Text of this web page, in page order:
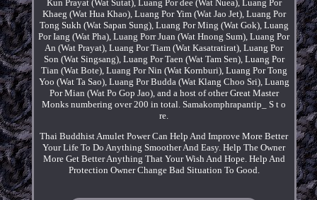
Kun Prayat (Wat Sutat), Luang Por dee (Wat Nuea), Luang Por
Khaeg (Wat Hua Khao), Luang Por Yim (Wat Jao Jet), Luang Por
Tong Sukh (Wat Sapan Sung), Luang Por Ming (Wat Gok), Luang
Por Iang (Wat Pha), Luang Porr Juan (Wat Hnong Sum), Luang Por
An (Wat Prayat), Luang Por Tiam (Wat Kasatratirat), Luang Por
Son (Wat Singsang), Luang Por Taen (Wat Tam Sen), Luang Por
Tian (Wat Bote), Luang Por Nin (Wat Kornburi), Luang Por Tong
Yoo (Wat Ta Sao), Luang Por Budda (Wat Klang Choo Sri), Luang
Por Mian (Wat Po Gop Jao), and a host of other Great Master
Monks numbering over 200 in total. Samakomphrapantip_ S t o
re.
Thai Buddhist Amulet Power Can Help And Improve More Better
Your Life To Do Anything Smoother And Easy. Help The Owner
More Get Better Anything That Your Wish And Hope. Help And
Protection Owner Change Bad Situation To Good.